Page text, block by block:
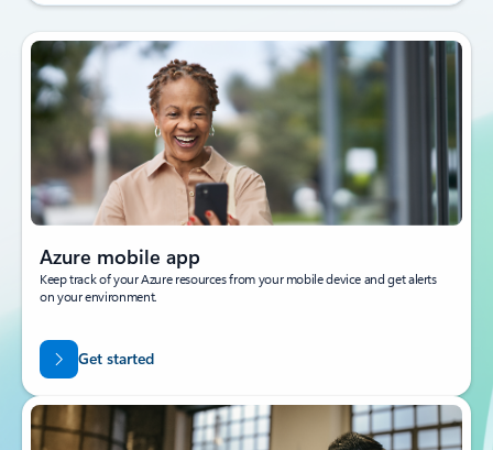
Azure mobile app
Keep track of your Azure resources from your mobile device and get alerts
on your environment.
Get started